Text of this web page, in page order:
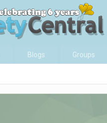
Blogs Groups